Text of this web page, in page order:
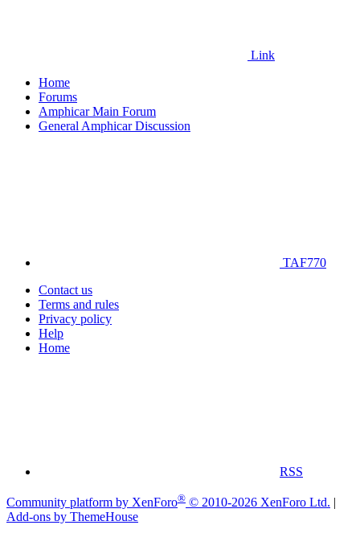
Link
Home
Forums
Amphicar Main Forum
General Amphicar Discussion
TAF770
Contact us
Terms and rules
Privacy policy
Help
Home
RSS
Community platform by XenForo® © 2010-2026 XenForo Ltd. |
Add-ons by ThemeHouse